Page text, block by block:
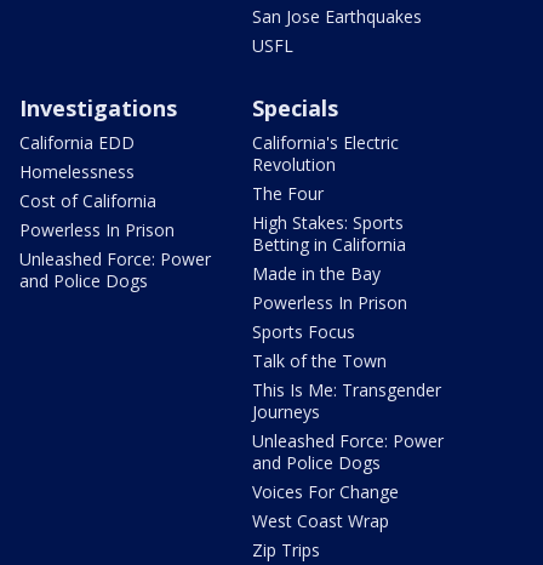
San Jose Earthquakes
USFL
Investigations
California EDD
Homelessness
Cost of California
Powerless In Prison
Unleashed Force: Power
and Police Dogs
Specials
California's Electric
Revolution
The Four
High Stakes: Sports
Betting in California
Made in the Bay
Powerless In Prison
Sports Focus
Talk of the Town
This Is Me: Transgender
Journeys
Unleashed Force: Power
and Police Dogs
Voices For Change
West Coast Wrap
Zip Trips